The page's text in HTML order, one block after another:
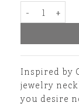
Emerald of
Inspired by
jewelry
you desire